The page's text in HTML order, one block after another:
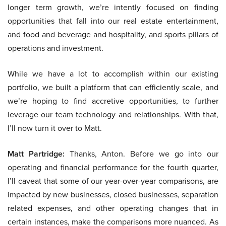
longer term growth, we’re intently focused on finding
opportunities that fall into our real estate entertainment,
and food and beverage and hospitality, and sports pillars of
operations and investment.
While we have a lot to accomplish within our existing
portfolio, we built a platform that can efficiently scale, and
we’re hoping to find accretive opportunities, to further
leverage our team technology and relationships. With that,
I’ll now turn it over to Matt.
Matt Partridge: Thanks, Anton. Before we go into our
operating and financial performance for the fourth quarter,
I’ll caveat that some of our year-over-year comparisons, are
impacted by new businesses, closed businesses, separation
related expenses, and other operating changes that in
certain instances, make the comparisons more nuanced. As